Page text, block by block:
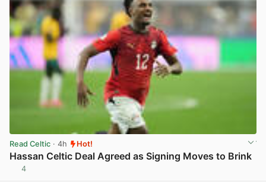
Read Celtic · 4h Hot!
Hassan Celtic Deal Agreed as Signing Moves to Brink
4